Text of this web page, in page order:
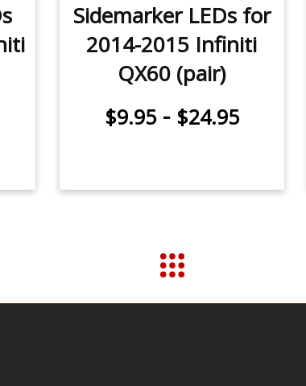
Sidemarker LEDs for
2014-2015 Infiniti
QX60 (pair)
$9.95- $24.95